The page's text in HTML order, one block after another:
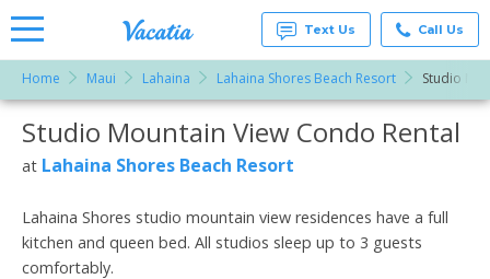
Rentals -
Condos
& Suites
for Rent
Vacatia
Text Us Call Us
Home Maui Lahaina Lahaina Shores Beach Resort Studio
More Resorts
Email
Studio Mountain View Condo Rental
at Lahaina Shores Beach Resort
Lahaina Shores studio mountain view residences have a full
kitchen and queen bed. All studios sleep up to 3 guests
comfortably.